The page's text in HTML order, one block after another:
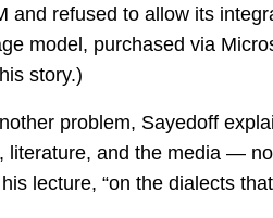
and refused to allow its
model, purchased via
story.)
problem, Sayedoff
literature, and the media —
lecture, “on the dialects